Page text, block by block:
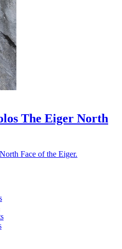
The Eiger North
Face of the Eiger.